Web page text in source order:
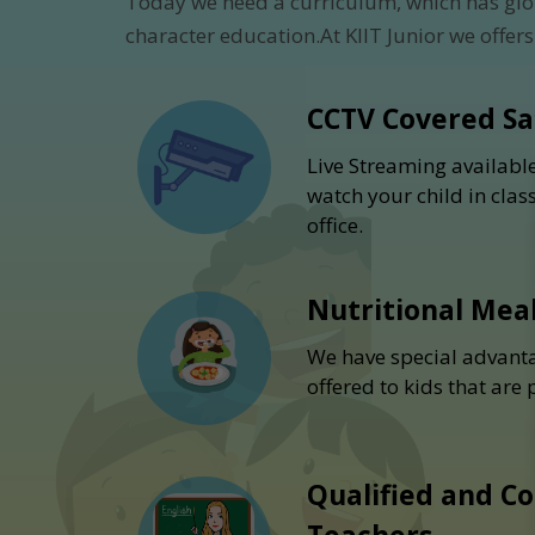
character education.At KIIT Junior we
CCTV Covered
Live Streaming
watch your child in
office.
Nutritional
We have special
offered to kids that are
Qualified and